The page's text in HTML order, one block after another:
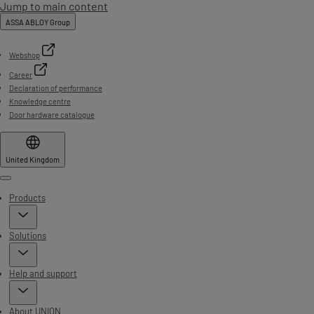
Jump to main content
ASSA ABLOY Group
Webshop
Career
Declaration of performance
Knowledge centre
Door hardware catalogue
United Kingdom
Menu
Products
Solutions
Help and support
About UNION